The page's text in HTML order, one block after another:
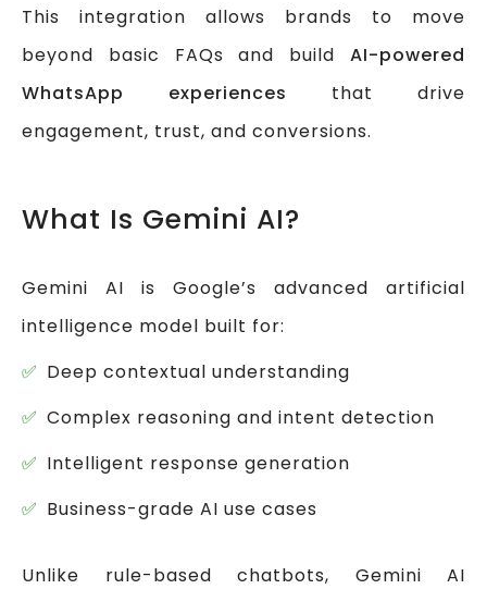
This integration allows brands to move
beyond basic FAQs and build AI-powered
WhatsApp experiences that drive
engagement, trust, and conversions.
What Is Gemini AI?
Gemini AI is Google’s advanced artificial
intelligence model built for:
Deep contextual understanding
Complex reasoning and intent detection
Intelligent response generation
Business-grade AI use cases
Unlike rule-based chatbots, Gemini AI